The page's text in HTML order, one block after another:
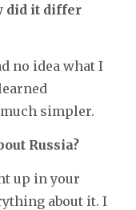
did it differ
no idea what I
simpler.
Russia?
up in your
about it. I